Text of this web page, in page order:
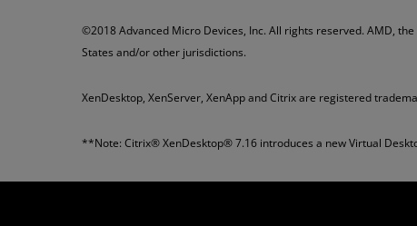
©2018 Advanced Micro Devices, Inc. All rights reserved. AMD,
States and/or other jurisdictions.
XenDesktop, XenServer, XenApp and Citrix are registered
**Note: Citrix® XenDesktop® 7.16 introduces a new Virtual